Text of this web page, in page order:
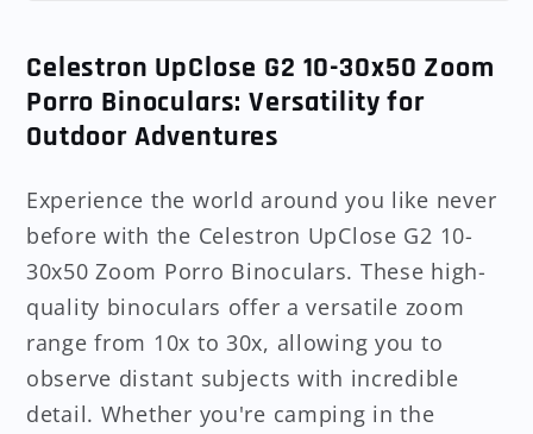
Celestron UpClose G2 10-30x50 Zoom
Porro Binoculars: Versatility for
Outdoor Adventures
Experience the world around you like never
before with the Celestron UpClose G2 10-
30x50 Zoom Porro Binoculars. These high-
quality binoculars offer a versatile zoom
range from 10x to 30x, allowing you to
observe distant subjects with incredible
detail. Whether you're camping in the